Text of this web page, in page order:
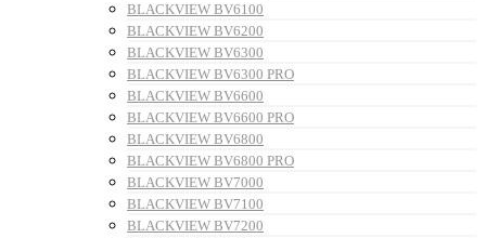
BLACKVIEW BV6100
BLACKVIEW BV6200
BLACKVIEW BV6300
BLACKVIEW BV6300 PRO
BLACKVIEW BV6600
BLACKVIEW BV6600 PRO
BLACKVIEW BV6800
BLACKVIEW BV6800 PRO
BLACKVIEW BV7000
BLACKVIEW BV7100
BLACKVIEW BV7200